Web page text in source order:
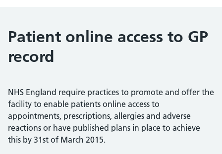
Patient online access to GP
record
NHS England require practices to promote and offer the
facility to enable patients online access to
appointments, prescriptions, allergies and adverse
reactions or have published plans in place to achieve
this by 31st of March 2015.